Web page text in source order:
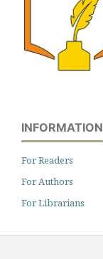
INFORMATION
For Readers
For Authors
For Librarians